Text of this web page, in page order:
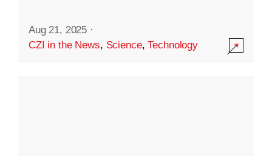
Aug 21, 2025 ·
CZI in the News, Science,Technology